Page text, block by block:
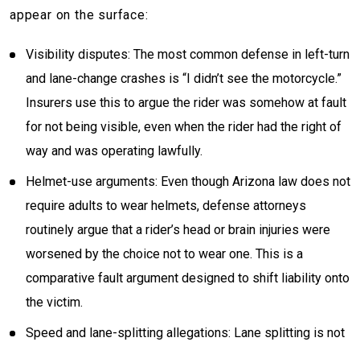
appear on the surface:
Visibility disputes: The most common defense in left-turn
and lane-change crashes is “I didn’t see the motorcycle.”
Insurers use this to argue the rider was somehow at fault
for not being visible, even when the rider had the right of
way and was operating lawfully.
Helmet-use arguments: Even though Arizona law does not
require adults to wear helmets, defense attorneys
routinely argue that a rider’s head or brain injuries were
worsened by the choice not to wear one. This is a
comparative fault argument designed to shift liability onto
the victim.
Speed and lane-splitting allegations: Lane splitting is not